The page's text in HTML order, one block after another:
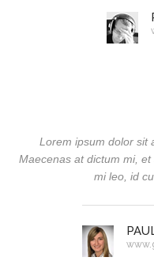
Lorem ipsum dolor sit
Maecenas at dictum mi,
mi leo, id